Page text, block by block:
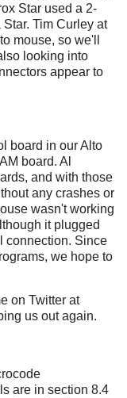
Star used a 2-
Tim Curley at
mouse, so we'll
looking into
appear to
board in our Alto
board. Al
and with those
any crashes or
wasn't working
it plugged
connection. Since
we hope to
on Twitter at
us out again.
are in section 8.4